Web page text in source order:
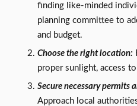
finding like-minded
planning committee to
and budget.
Choose the right location:
proper sunlight, access
Secure necessary permits
Approach local